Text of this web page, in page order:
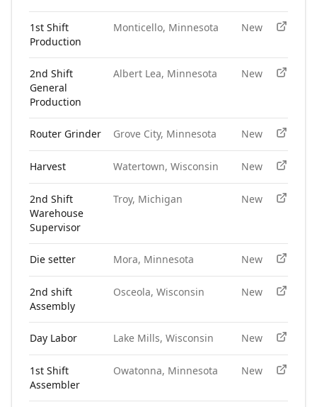
1st Shift
Production
Monticello, Minnesota New
2nd Shift
General
Production
Albert Lea, Minnesota New
Router Grinder Grove City, Minnesota New
Harvest Watertown, Wisconsin New
2nd Shift
Warehouse
Supervisor
Troy, Michigan New
Die setter Mora, Minnesota New
2nd shift
Assembly
Osceola, Wisconsin New
Day Labor Lake Mills, Wisconsin New
1st Shift
Assembler
Owatonna, Minnesota New